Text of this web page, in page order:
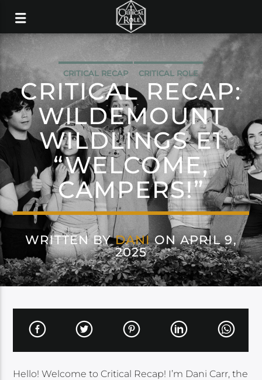
CRITICAL RECAP CRITICAL ROLE
CRITICAL RECAP:
WILDEMOUNT
WILDLINGS E1
“WELCOME,
CAMPERS!”
WRITTEN BYDANION APRIL 9,
2025
Hello! Welcome to Critical Recap! I’m Dani Carr, the